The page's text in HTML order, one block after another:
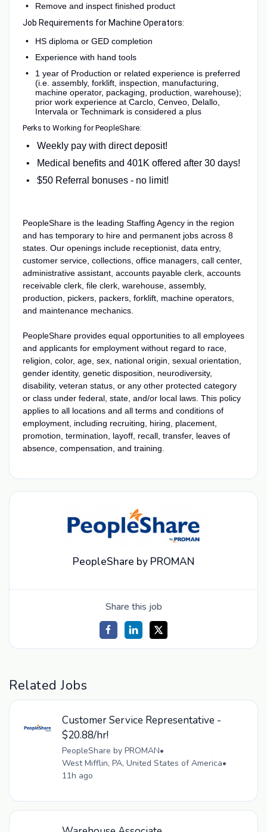
Remove and inspect finished product
Job Requirements for Machine Operators:
HS diploma or GED completion
Experience with hand tools
1 year of Production or related experience is preferred
(i.e. assembly, forklift, inspection, manufacturing,
machine operator, packaging, production, warehouse);
prior work experience at Carclo, Cenveo, Delallo,
Intervala or Technimark is considered a plus
Perks to Working for PeopleShare:
Weekly pay with direct deposit!
Medical benefits and 401K offered after 30 days!
$50 Referral bonuses - no limit!
PeopleShare is the leading Staffing Agency in the region
and has temporary to hire and permanent jobs across 8
states. Our openings include receptionist, data entry,
customer service, collections, office managers, call center,
administrative assistant, accounts payable clerk, accounts
receivable clerk, file clerk, warehouse, assembly,
production, pickers, packers, forklift, machine operators,
and maintenance mechanics.
PeopleShare provides equal opportunities to all employees
and applicants for employment without regard to race,
religion, color, age, sex, national origin, sexual orientation,
gender identity, genetic disposition, neurodiversity,
disability, veteran status, or any other protected category
or class under federal, state, and/or local laws. This policy
applies to all locations and all terms and conditions of
employment, including recruiting, hiring, placement,
promotion, termination, layoff, recall, transfer, leaves of
absence, compensation, and training.
PeopleShare by PROMAN
Share this job
Related Jobs
Customer Service Representative -
$20.88/hr!
PeopleShare by PROMAN•
West Mifflin, PA, United States of America•
11h ago